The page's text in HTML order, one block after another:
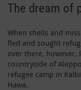
The dream of
When shells and
fled and sought
over there,
countryside of
refugee camp in
Hawa.